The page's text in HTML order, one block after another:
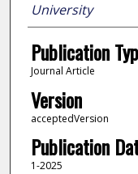
University
Publication
Journal Article
Version
acceptedVersion
Publication
1-2025